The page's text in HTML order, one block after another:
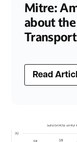
Mitre:
about
Read